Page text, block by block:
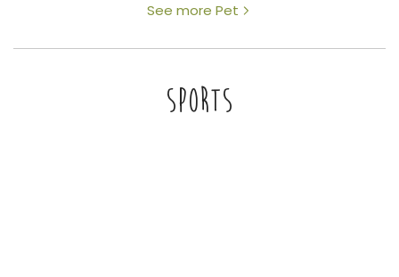
See more Pet
SPORTS